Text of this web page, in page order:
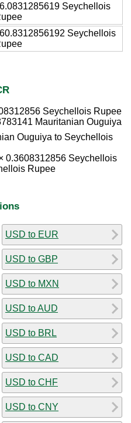
Seychellois
Seychellois
Seychellois Rupee
Mauritanian Ouguiya
Ouguiya to Seychellois
0.3608312856 Seychellois
Rupee
USD to EUR
USD to GBP
USD to MXN
USD to AUD
USD to BRL
USD to CAD
USD to CHF
USD to CNY